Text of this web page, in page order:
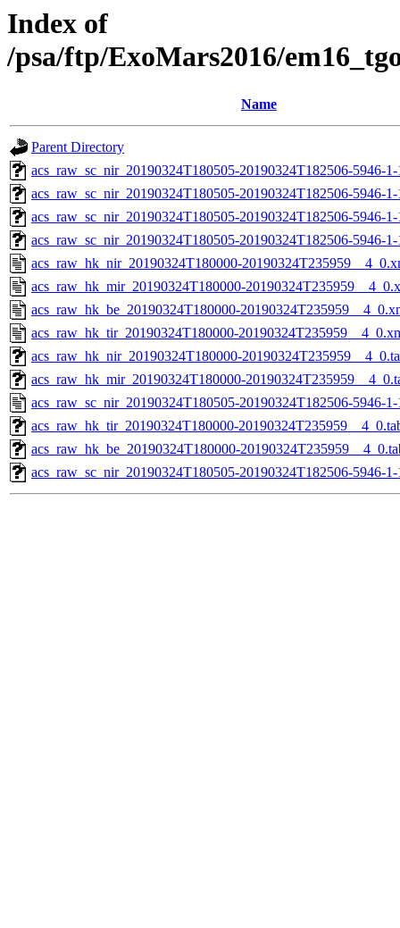
Index of
/psa/ftp/ExoMars2016/
Name
Parent Directory
acs_raw_sc_nir_20190324T180505-20190324T182506-5946-
acs_raw_sc_nir_20190324T180505-20190324T182506-5946-
acs_raw_sc_nir_20190324T180505-20190324T182506-5946-
acs_raw_sc_nir_20190324T180505-20190324T182506-5946-
acs_raw_hk_nir_20190324T180000-
acs_raw_hk_mir_20190324T180000-
acs_raw_hk_be_20190324T180000-
acs_raw_hk_tir_20190324T180000-
acs_raw_hk_nir_20190324T180000-
acs_raw_hk_mir_20190324T180000-
acs_raw_sc_nir_20190324T180505-20190324T182506-5946-
acs_raw_hk_tir_20190324T180000-
acs_raw_hk_be_20190324T180000-
acs_raw_sc_nir_20190324T180505-20190324T182506-5946-